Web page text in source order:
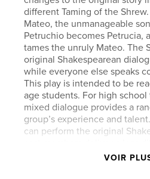
different Taming of the
Mateo, the unmanageable
Petruchio becomes Petrucia,
tames the unruly Mateo. The
original Shakespearean
while everyone else speaks
This play is intended to be
age students. For high
mixed dialogue provides a
group’s experience and
can perform the original
performers and audience)
VOIR